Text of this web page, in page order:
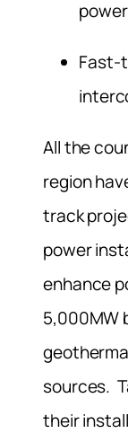
Fast-
All the
region
track
power
enhance
5,000MW
sources.
their